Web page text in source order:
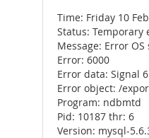
Time: Friday 10
Status:
Message: Error
Error: 6000
Error data: Signal
Error object: /
Program: ndbmtd
Pid: 10187 thr: 6
Version: mysql-